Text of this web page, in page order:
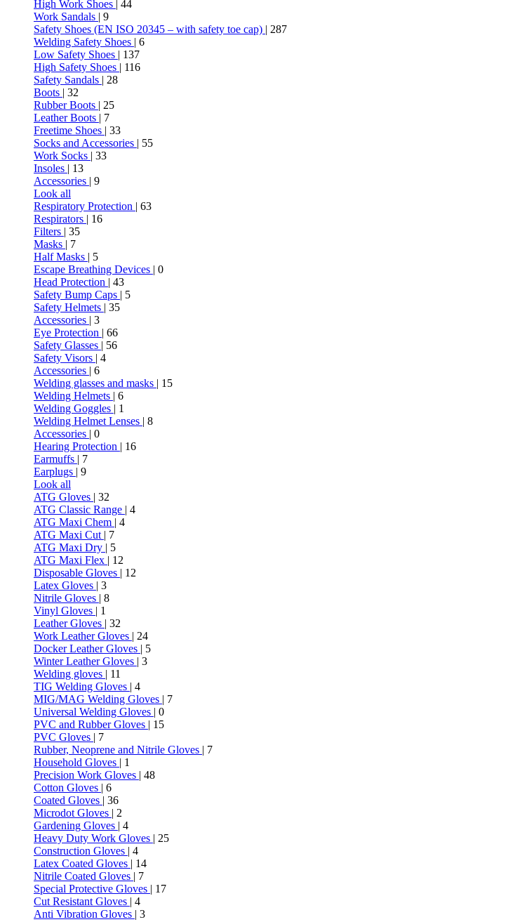
High Work Shoes | 44
Work Sandals | 9
Safety Shoes (EN ISO 20345 – with safety toe cap) | 287
Welding Safety Shoes | 6
Low Safety Shoes | 137
High Safety Shoes | 116
Safety Sandals | 28
Boots | 32
Rubber Boots | 25
Leather Boots | 7
Freetime Shoes | 33
Socks and Accessories | 55
Work Socks | 33
Insoles | 13
Accessories | 9
Look all
Respiratory Protection | 63
Respirators | 16
Filters | 35
Masks | 7
Half Masks | 5
Escape Breathing Devices | 0
Head Protection | 43
Safety Bump Caps | 5
Safety Helmets | 35
Accessories | 3
Eye Protection | 66
Safety Glasses | 56
Safety Visors | 4
Accessories | 6
Welding glasses and masks | 15
Welding Helmets | 6
Welding Goggles | 1
Welding Helmet Lenses | 8
Accessories | 0
Hearing Protection | 16
Earmuffs | 7
Earplugs | 9
Look all
ATG Gloves | 32
ATG Classic Range | 4
ATG Maxi Chem | 4
ATG Maxi Cut | 7
ATG Maxi Dry | 5
ATG Maxi Flex | 12
Disposable Gloves | 12
Latex Gloves | 3
Nitrile Gloves | 8
Vinyl Gloves | 1
Leather Gloves | 32
Work Leather Gloves | 24
Docker Leather Gloves | 5
Winter Leather Gloves | 3
Welding gloves | 11
TIG Welding Gloves | 4
MIG/MAG Welding Gloves | 7
Universal Welding Gloves | 0
PVC and Rubber Gloves | 15
PVC Gloves | 7
Rubber, Neoprene and Nitrile Gloves | 7
Household Gloves | 1
Precision Work Gloves | 48
Cotton Gloves | 6
Coated Gloves | 36
Microdot Gloves | 2
Gardening Gloves | 4
Heavy Duty Work Gloves | 25
Construction Gloves | 4
Latex Coated Gloves | 14
Nitrile Coated Gloves | 7
Special Protective Gloves | 17
Cut Resistant Gloves | 4
Anti Vibration Gloves | 3